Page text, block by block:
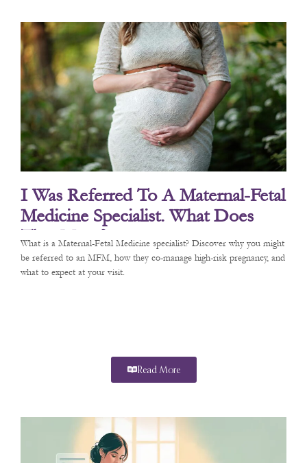
I Was Referred To A Maternal-Fetal
Medicine Specialist. What Does
That Mean?
What is a Maternal-Fetal Medicine specialist? Discover why you might
be referred to an MFM, how they co-manage high-risk pregnancy, and
what to expect at your visit.
Read More